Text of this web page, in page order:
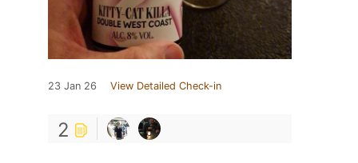
23 Jan 26 View Detailed Check-in
2